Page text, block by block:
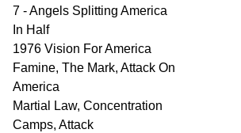
7 - Angels Splitting America
In Half
1976 Vision For America
Famine, The Mark, Attack On
America
Martial Law, Concentration
Camps, Attack